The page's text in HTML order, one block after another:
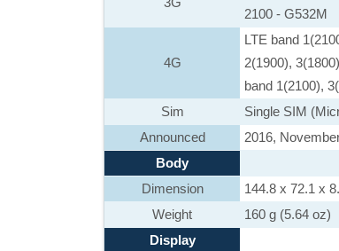
2100 - G532M
4G
LTE band
2(1900),
band 1(2100),
Sim
Single SIM
Announced
2016,
Body
Dimension
144.8 x 72.1 x
Weight
160 g (5.64 oz)
Display